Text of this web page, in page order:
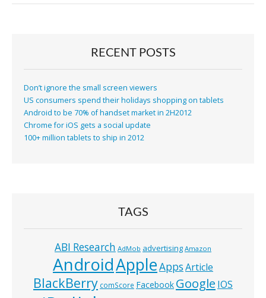
RECENT POSTS
Don’t ignore the small screen viewers
US consumers spend their holidays shopping on tablets
Android to be 70% of handset market in 2H2012
Chrome for iOS gets a social update
100+ million tablets to ship in 2012
TAGS
ABI Research AdMob advertising Amazon
AndroidAppleAppsArticle
BlackBerry comScore Facebook Google IOS